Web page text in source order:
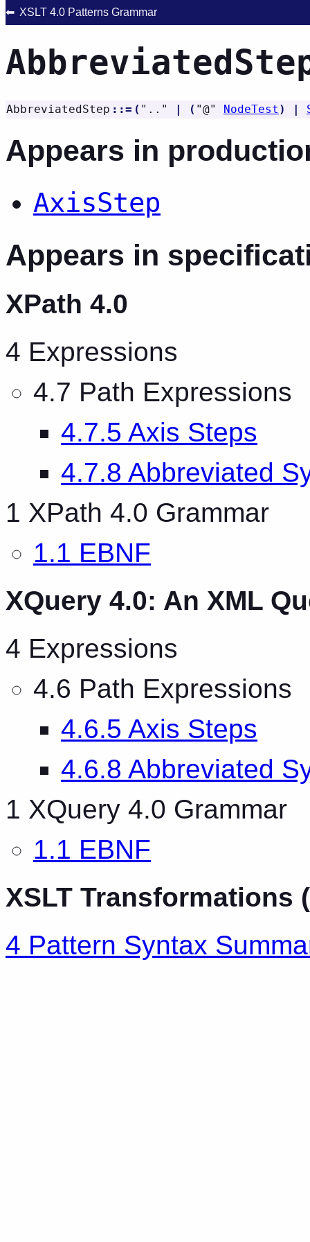
XSLT 4.0 Patterns Grammar
AbbreviatedStep ::= ( " .. " ( "@" NodeTest )
Appears in
AxisStep
Appears in
XPath 4.0
4 Expressions
4.7 Path Expressions
4.7.5 Axis Steps
4.7.8 Abbreviated
1 XPath 4.0 Grammar
1.1 EBNF
XQuery 4.0: An XML
4 Expressions
4.6 Path Expressions
4.6.5 Axis Steps
4.6.8 Abbreviated
1 XQuery 4.0 Grammar
1.1 EBNF
XSLT Transformations
4 Pattern Syntax